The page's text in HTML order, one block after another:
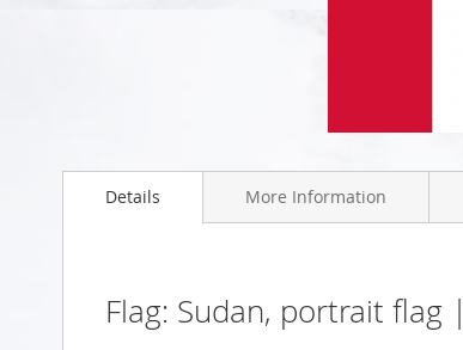
to
gallery
Details
Flag: Sudan, portrait
More Information